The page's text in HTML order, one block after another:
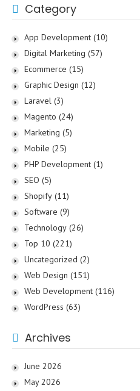
Category
App Development (10)
Digital Marketing (57)
Ecommerce (15)
Graphic Design (12)
Laravel (3)
Magento (24)
Marketing (5)
Mobile (25)
PHP Development (1)
SEO (5)
Shopify (11)
Software (9)
Technology (26)
Top 10 (221)
Uncategorized (2)
Web Design (151)
Web Development (116)
WordPress (63)
Archives
June 2026
May 2026